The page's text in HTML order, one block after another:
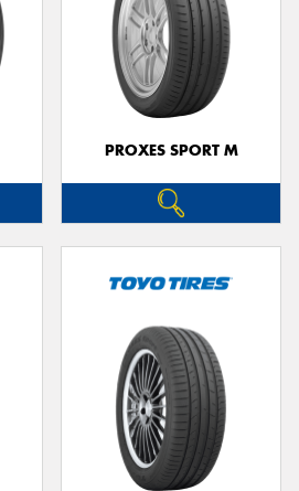
PROXES SPORT M